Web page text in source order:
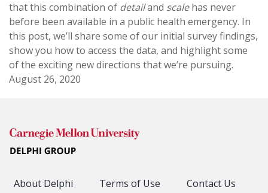
that this combination of detailand scalehas never
before been available in a public health emergency. In
this post, we’ll share some of our initial survey findings,
show you how to access the data, and highlight some
of the exciting new directions that we’re pursuing.
August 26, 2020
About Delphi Terms of Use
Contact Us